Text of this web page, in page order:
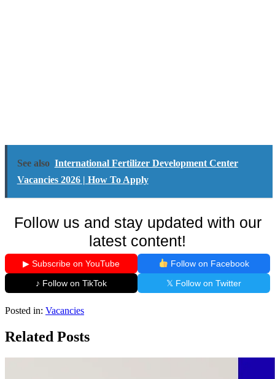
See also International Fertilizer Development Center
Vacancies 2026 | How To Apply
Follow us and stay updated with our
latest content!
▶ Subscribe on YouTube
Follow on Facebook
♪ Follow on TikTok
𝕏 Follow on Twitter
Posted in: Vacancies
Related Posts